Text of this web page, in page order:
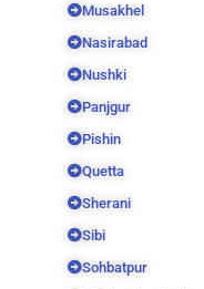
Musakhel
Nasirabad
Nushki
Panjgur
Pishin
Quetta
Sherani
Sibi
Sohbatpur